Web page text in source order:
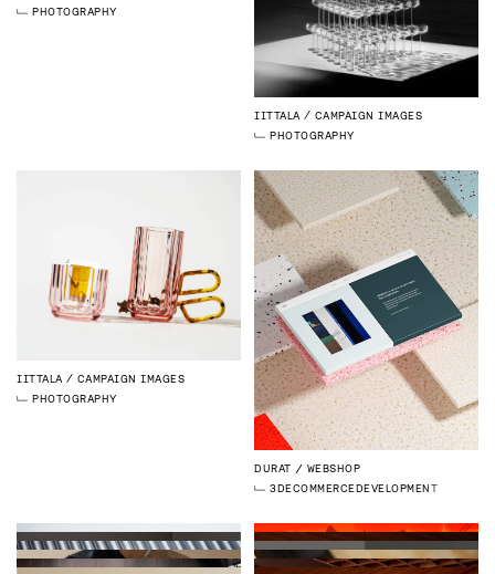
PHOTOGRAPHY
IITTALA
CAMPAIGN IMAGES
PHOTOGRAPHY
IITTALA
CAMPAIGN IMAGES
PHOTOGRAPHY
DURAT
WEBSHOP
3DECOMMERCEDEVELOPMENT